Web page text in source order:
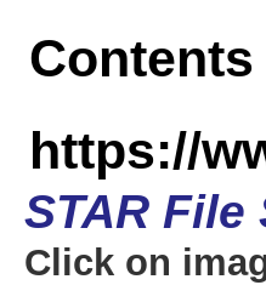
https://
STAR File
Click on